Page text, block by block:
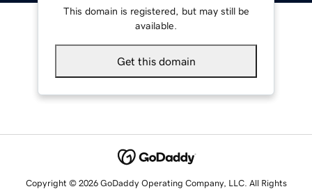
This domain is registered, but may still be
available.
Get this domain
Copyright © 2026 GoDaddy Operating Company, LLC. All Rights